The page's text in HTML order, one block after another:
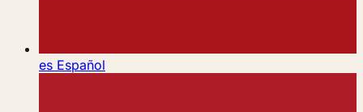
es Español